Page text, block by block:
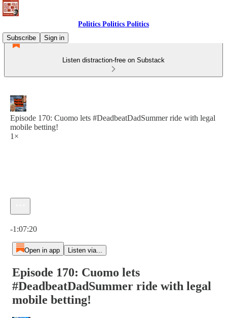
Politics Politics Politics
Subscribe
Sign in
Listen distraction-free on Substack
Episode 170: Cuomo lets #DeadbeatDadSummer ride with legal
mobile betting!
1×
-1:07:20
Open in app Listen via...
Episode 170: Cuomo lets
#DeadbeatDadSummer ride with legal
mobile betting!